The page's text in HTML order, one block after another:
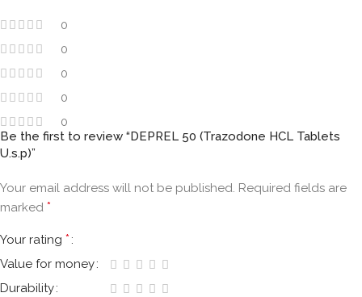
0
0
0
0
0
Be the first to review “DEPREL 50 (Trazodone HCL Tablets
U.s.p)”
Your email address will not be published. Required fields are
marked *
Your rating *
Value for money
Durability